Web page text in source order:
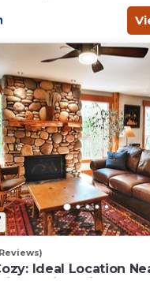
Ideal Location